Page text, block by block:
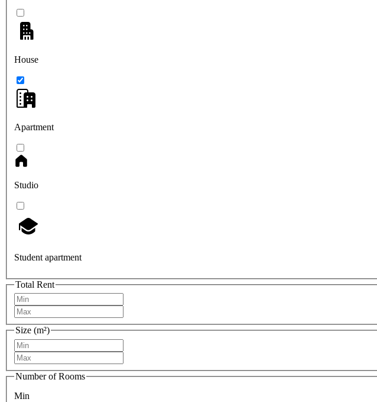
House
Apartment
Studio
Student apartment
Total Rent
Size (m²)
Number of Rooms
Min